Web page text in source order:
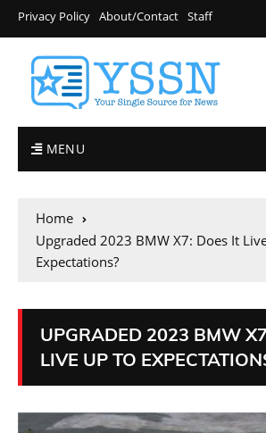
Privacy Policy About/Contact Staff
MENU
Home
Upgraded 2023 BMW X7: Does It
Expectations?
UPGRADED 2023 BMW
LIVE UP TO